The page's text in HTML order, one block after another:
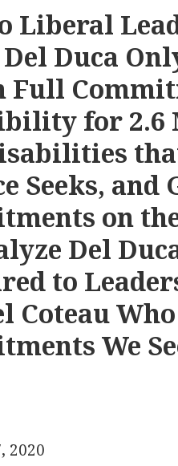
Liberal
Duca
Full
for
Seeks, and
on
Del
to
Coteau
We
2020